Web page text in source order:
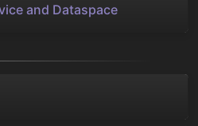
and Dataspace